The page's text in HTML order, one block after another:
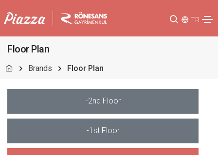
TR
Floor Plan
Brands Floor Plan
-2nd Floor
-1st Floor